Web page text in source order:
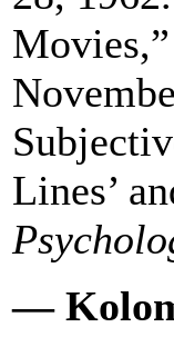
Lines’
—